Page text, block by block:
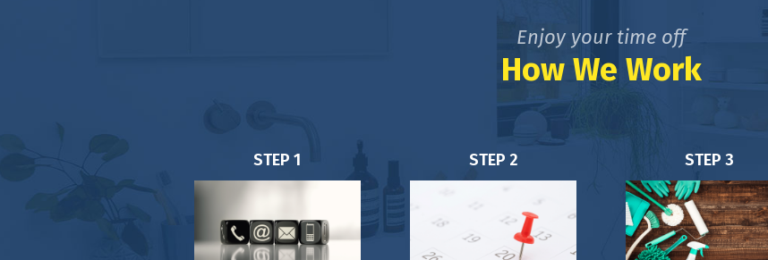
Enjoy your time off
How We Work
STEP 1 STEP 2 STEP 3